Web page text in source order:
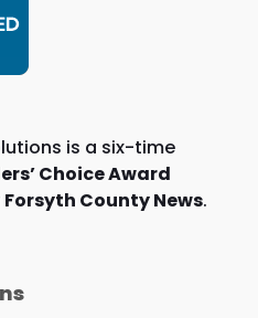
is a six-time
Choice Award
Forsyth County News.